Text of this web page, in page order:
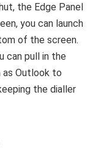
the Edge Panel
you can launch
of the screen.
can pull in the
as Outlook to
the dialler